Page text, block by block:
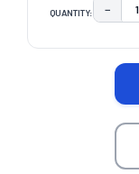
QUANTITY: −